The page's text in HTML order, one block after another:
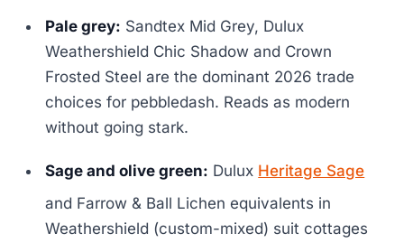
Pale grey: Sandtex Mid Grey, Dulux
Weathershield Chic Shadow and Crown
Frosted Steel are the dominant 2026 trade
choices for pebbledash. Reads as modern
without going stark.
Sage and olive green: Dulux Heritage Sage
and Farrow & Ball Lichen equivalents in
Weathershield (custom-mixed) suit cottages